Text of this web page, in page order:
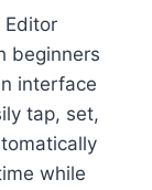
Editor
beginners
interface
tap, set,
while